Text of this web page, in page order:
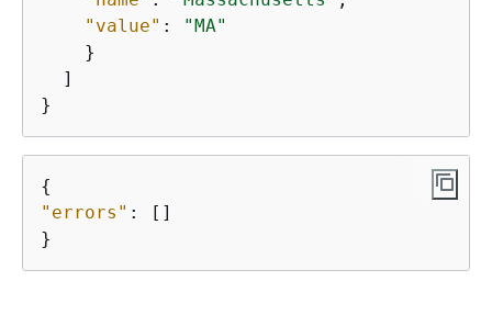
"value" :
"MA"
    }
  ]
}
{
"errors" : []
}